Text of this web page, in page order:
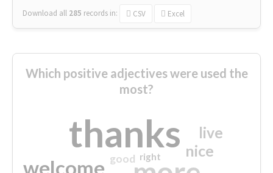
Download all 285 records in: CSV Excel
Which positive adjectives were used the
most?
thanks
welcome
nice
live
good right